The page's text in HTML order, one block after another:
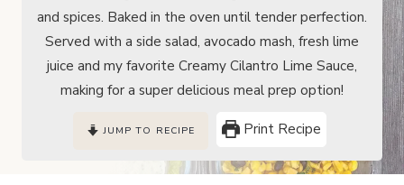
and spices. Baked in the oven until tender perfection.
Served with a side salad, avocado mash, fresh lime
juice and my favorite Creamy Cilantro Lime Sauce,
making for a super delicious meal prep option!
JUMP TO RECIPE Print Recipe